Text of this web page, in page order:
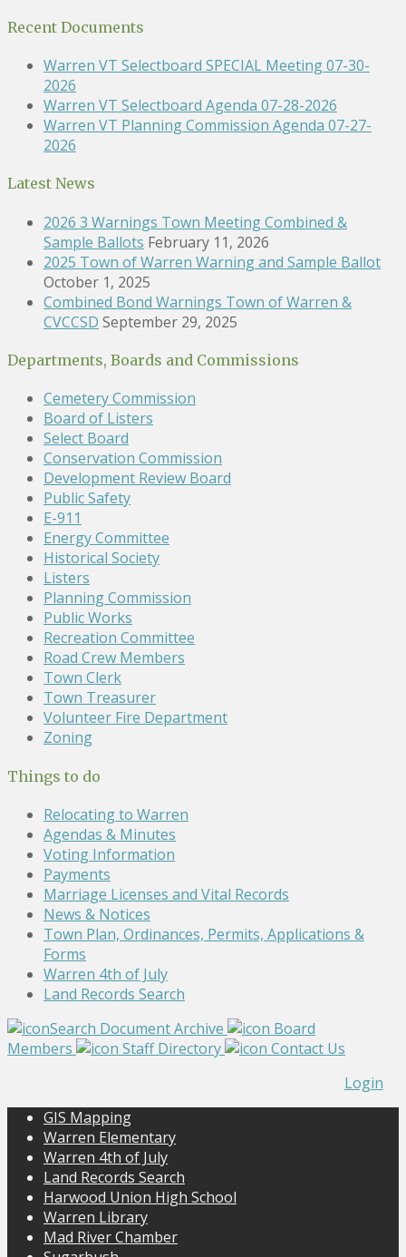
Recent Documents
Warren VT Selectboard SPECIAL Meeting 07-30-
2026
Warren VT Selectboard Agenda 07-28-2026
Warren VT Planning Commission Agenda 07-27-
2026
Latest News
2026 3 Warnings Town Meeting Combined &
Sample Ballots February 11, 2026
2025 Town of Warren Warning and Sample Ballot
October 1, 2025
Combined Bond Warnings Town of Warren &
CVCCSD September 29, 2025
Departments, Boards and Commissions
Cemetery Commission
Board of Listers
Select Board
Conservation Commission
Development Review Board
Public Safety
E-911
Energy Committee
Historical Society
Listers
Planning Commission
Public Works
Recreation Committee
Road Crew Members
Town Clerk
Town Treasurer
Volunteer Fire Department
Zoning
Things to do
Relocating to Warren
Agendas & Minutes
Voting Information
Payments
Marriage Licenses and Vital Records
News & Notices
Town Plan, Ordinances, Permits, Applications &
Forms
Warren 4th of July
Land Records Search
Search Document Archive
Board
Members
Staff Directory
Contact Us
Login
GIS Mapping
Warren Elementary
Warren 4th of July
Land Records Search
Harwood Union High School
Warren Library
Mad River Chamber